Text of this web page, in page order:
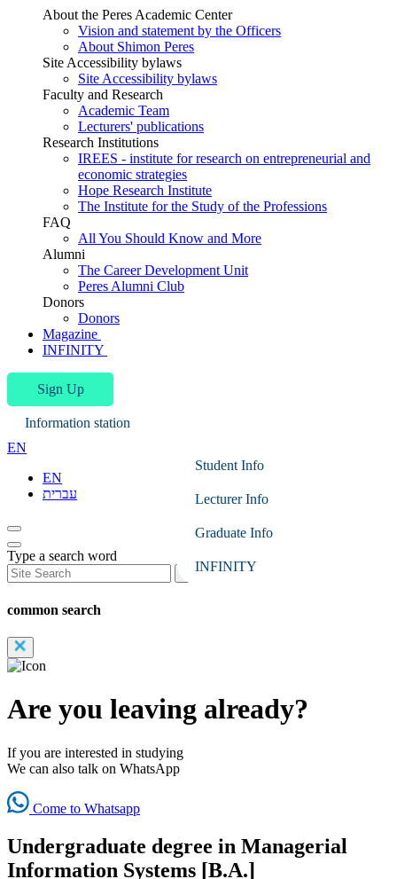
About the Peres Academic Center
Vision and statement by the Officers
About Shimon Peres
Site Accessibility bylaws
Site Accessibility bylaws
Faculty and Research
Academic Team
Lecturers' publications
Research Institutions
IREES - institute for research on entrepreneurial and
economic strategies
Hope Research Institute
The Institute for the Study of the Professions
FAQ
All You Should Know and More
Alumni
The Career Development Unit
Peres Alumni Club
Donors
Donors
Magazine
INFINITY
Sign Up
Information station
Student Info
Lecturer Info
Graduate Info
INFINITY
EN
EN
עברית
Type a search word
Search
common search
Are you leaving already?
If you are interested in studying
We can also talk on WhatsApp
Come to Whatsapp
Undergraduate degree in Managerial
Information Systems [B.A.]